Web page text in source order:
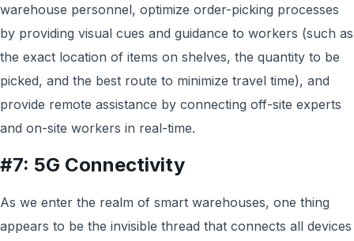
warehouse personnel, optimize order-picking processes
by providing visual cues and guidance to workers (such as
the exact location of items on shelves, the quantity to be
picked, and the best route to minimize travel time), and
provide remote assistance by connecting off-site experts
and on-site workers in real-time.
#7: 5G Connectivity
As we enter the realm of smart warehouses, one thing
appears to be the invisible thread that connects all devices